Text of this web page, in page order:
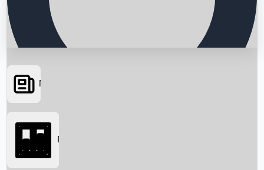
Searching...
News
Box Office